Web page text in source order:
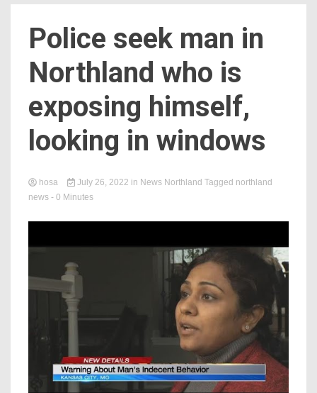
Police seek man in
Northland who is
exposing himself,
looking in windows
hosa July 26, 2022 in News Northland Tagged northland
news - 0 Minutes